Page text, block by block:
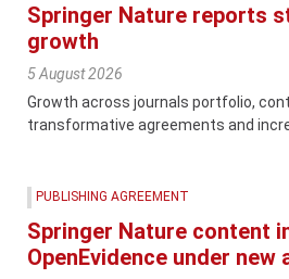
Springer Nature reports
growth
5 August 2026
Growth across journals portfolio,
transformative agreements and
PUBLISHING AGREEMENT
Springer Nature content
OpenEvidence under new